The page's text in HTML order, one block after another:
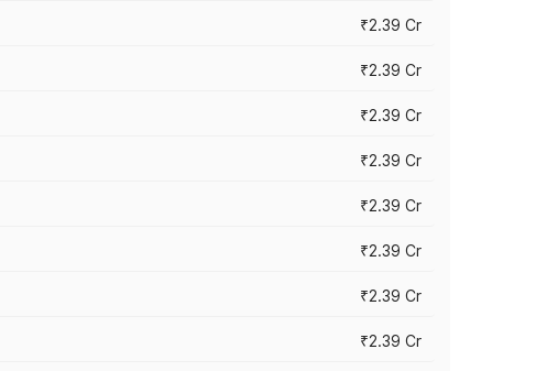
₹2.39 Cr
₹2.39 Cr
₹2.39 Cr
₹2.39 Cr
₹2.39 Cr
₹2.39 Cr
₹2.39 Cr
₹2.39 Cr